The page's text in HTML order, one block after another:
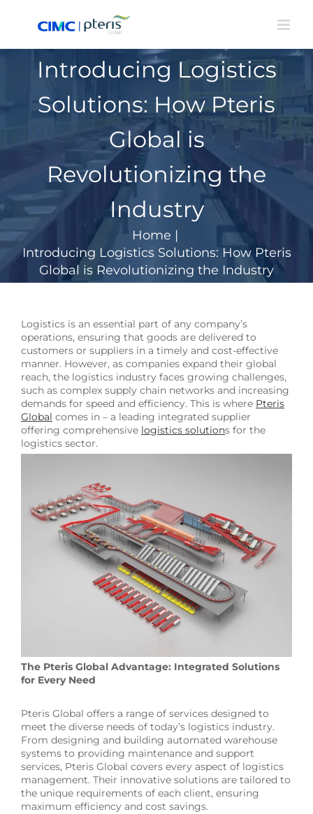
Introducing Logistics
Solutions: How Pteris
Global is
Revolutionizing the
Industry
Home |
Introducing Logistics Solutions: How Pteris
Global is Revolutionizing the Industry
Logistics is an essential part of any company’s
operations, ensuring that goods are delivered to
customers or suppliers in a timely and cost-effective
manner. However, as companies expand their global
reach, the logistics industry faces growing challenges,
such as complex supply chain networks and increasing
demands for speed and efficiency. This is where Pteris
Global comes in – a leading integrated supplier
offering comprehensive logistics solutions for the
logistics sector.
The Pteris Global Advantage: Integrated Solutions
for Every Need
Pteris Global offers a range of services designed to
meet the diverse needs of today’s logistics industry.
From designing and building automated warehouse
systems to providing maintenance and support
services, Pteris Global covers every aspect of logistics
management. Their innovative solutions are tailored to
the unique requirements of each client, ensuring
maximum efficiency and cost savings.